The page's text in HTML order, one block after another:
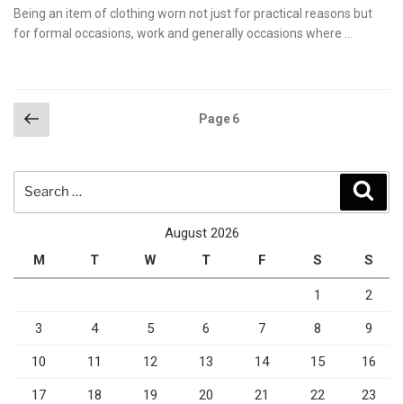
on
Being an item of clothing worn not just for practical reasons but
for formal occasions, work and generally occasions where …
Posts
pagination
Previous
page
Page6
August 2026
M
T W T F S S
1 2
3 4 5 6 7 8 9
10 11 12 13 14 15 16
17 18 19 20 21 22 23